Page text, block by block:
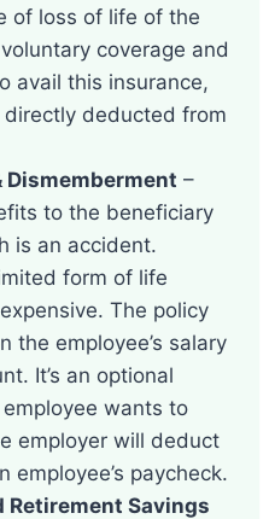
of loss of life of the
coverage and
avail this insurance,
deducted from
Dismemberment –
to the beneficiary
is an accident.
form of life
The policy
the employee’s salary
It’s an optional
wants to
employer will deduct
employee’s paycheck.
Retirement Savings